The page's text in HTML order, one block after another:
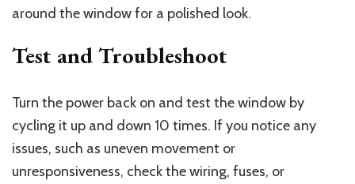
around the window for a polished look.
Test and Troubleshoot
Turn the power back on and test the window by
cycling it up and down 10 times. If you notice any
issues, such as uneven movement or
unresponsiveness, check the wiring, fuses, or